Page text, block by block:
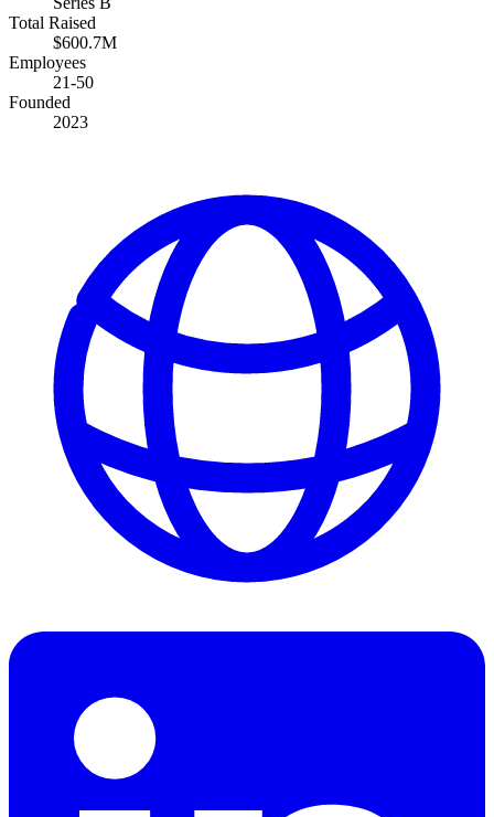
Total Raised
$600.7M
Employees
21-50
Founded
2023